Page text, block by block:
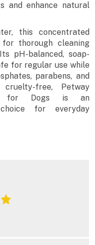
and enhance natural
this concentrated
thorough cleaning
pH-balanced, soap-
for regular use while
parabens, and
cruelty-free, Petway
for Dogs is an
for everyday